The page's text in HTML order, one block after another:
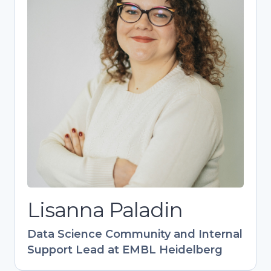
Lisanna Paladin
Data Science Community and Internal
Support Lead at EMBL Heidelberg
Lisanna Paladin
Data Science Community and Internal
Support Lead at EMBL Heidelberg
Bioinformatics expert driving EMBL’s
research support as head of the DaSIS team.
Designs impactful training programs (40+
events) with global reach, especially in EU-
Latin America collaboration. Champions FAIR
data practices and research support career
development. Combines technical expertise
with community-building to empower life
science research.